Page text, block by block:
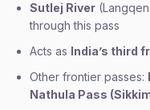
Sutlej River
through this pass
Acts as India’s third
Other frontier passes:
Nathula Pass